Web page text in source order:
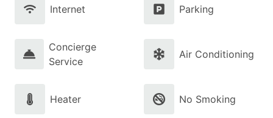
Internet Parking
Concierge
Service
Air Conditioning
Heater No Smoking